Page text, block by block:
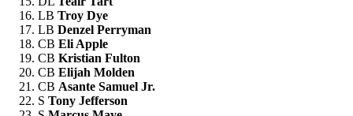
LB Troy Dye
LB Denzel Perryman
CB Eli Apple
CB Kristian Fulton
CB Elijah Molden
CB Asante Samuel Jr.
S Tony Jefferson